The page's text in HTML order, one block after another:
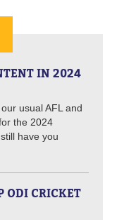
IN 2024
usual AFL and
the 2024
have you
ODI CRICKET